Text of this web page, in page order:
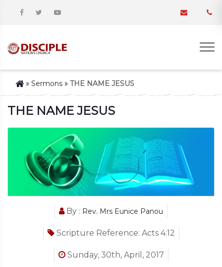
» Sermons » THE NAME JESUS
THE NAME JESUS
By : Rev. Mrs Eunice Panou
Scripture Reference: Acts 4:12
Sunday, 30th, April, 2017